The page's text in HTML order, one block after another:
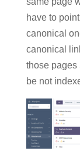
have to
canonical
canonical
those pages
be not